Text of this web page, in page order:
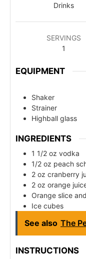
Drinks
SERVINGS
1
EQUIPMENT
Shaker
Strainer
Highball glass
INGREDIENTS
1 1/2 oz vodka
1/2 oz peach
2 oz cranberry
2 oz orange
Orange slice
Ice cubes
See also The
INSTRUCTIONS